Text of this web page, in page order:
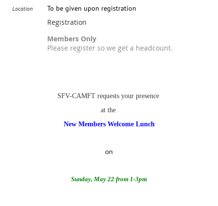
Location To be given upon registration
Registration
Members Only
Please register so we get a headcount.
SFV-CAMFT requests your presence
at the
New Members Welcome Lunch
on
Sunday, May 22 from 1-3pm